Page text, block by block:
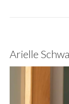
Arielle